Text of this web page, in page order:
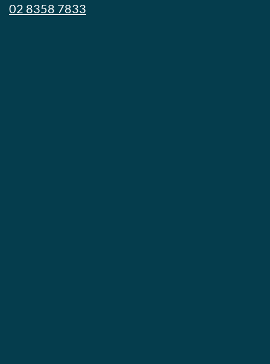
02 8358 7833